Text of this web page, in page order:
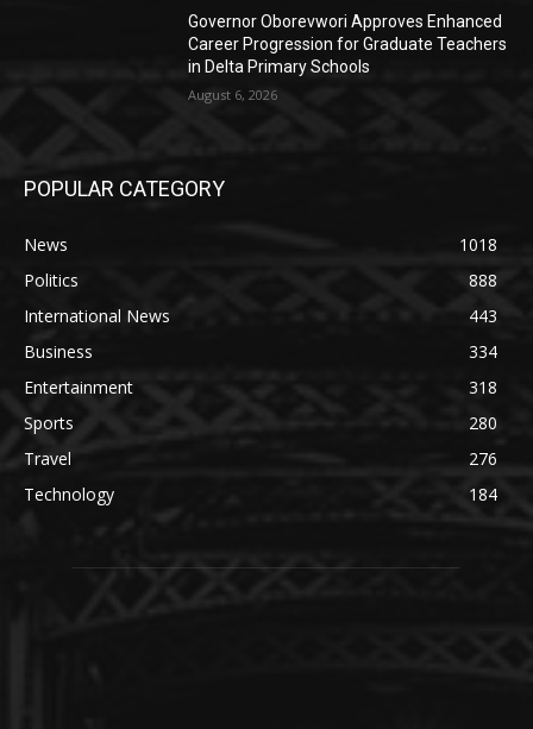
Governor Oborevwori Approves Enhanced
Career Progression for Graduate Teachers
in Delta Primary Schools
August 6, 2026
POPULAR CATEGORY
News
1018
Politics
888
International News
443
Business
334
Entertainment
318
Sports
280
Travel
276
Technology
184